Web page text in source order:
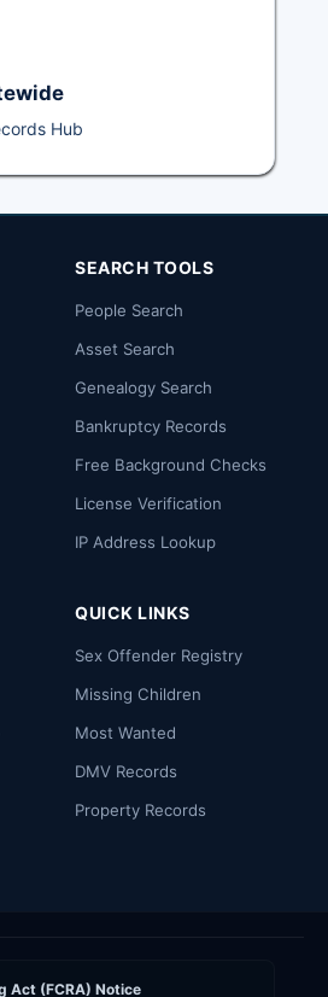
Hub
SEARCH TOOLS
People Search
Asset Search
Genealogy Search
Bankruptcy Records
Free Background Checks
License Verification
IP Address Lookup
QUICK LINKS
Sex Offender Registry
Missing Children
Most Wanted
DMV Records
Property Records
Act (FCRA) Notice